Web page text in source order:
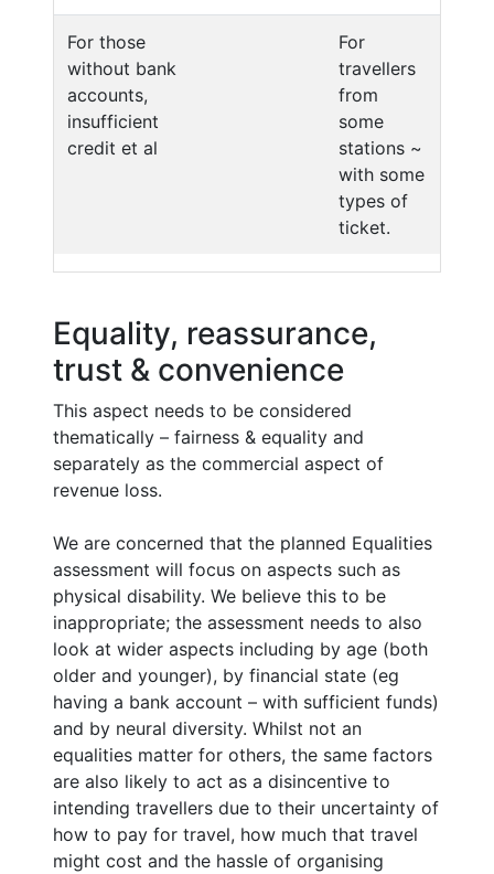
For those
without bank
accounts,
insufficient
credit et al
For
travellers
from
some
stations ~
with some
types of
ticket.
Equality, reassurance,
trust & convenience
This aspect needs to be considered
thematically – fairness & equality and
separately as the commercial aspect of
revenue loss.
We are concerned that the planned Equalities
assessment will focus on aspects such as
physical disability. We believe this to be
inappropriate; the assessment needs to also
look at wider aspects including by age (both
older and younger), by financial state (eg
having a bank account – with sufficient funds)
and by neural diversity. Whilst not an
equalities matter for others, the same factors
are also likely to act as a disincentive to
intending travellers due to their uncertainty of
how to pay for travel, how much that travel
might cost and the hassle of organising